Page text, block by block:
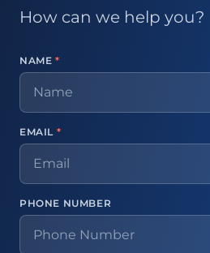
How can we help you?
NAME *
EMAIL *
PHONE NUMBER